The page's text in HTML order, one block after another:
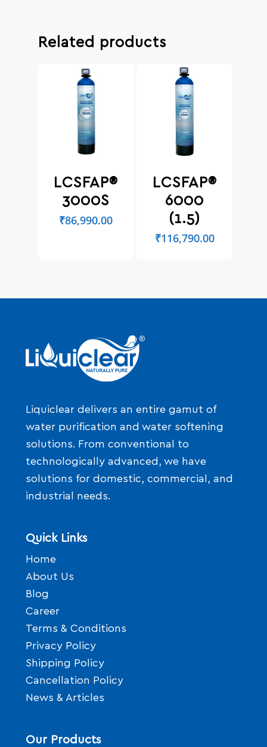
Related products
LCSFAP®
3000S
₹86,990.00
LCSFAP®
6000
(1.5)
₹116,790.00
Liquiclear delivers an entire gamut of
water purification and water softening
solutions. From conventional to
technologically advanced, we have
solutions for domestic, commercial, and
industrial needs.
Quick Links
Home
About Us
Blog
Career
Terms & Conditions
Privacy Policy
Shipping Policy
Cancellation Policy
News & Articles
Our Products